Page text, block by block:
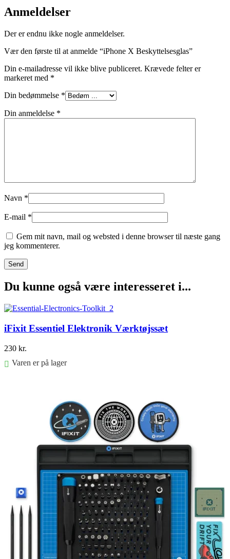
Anmeldelser
Der er endnu ikke nogle anmeldelser.
Vær den første til at anmelde “iPhone X Beskyttelsesglas”
Din e-mailadresse vil ikke blive publiceret. Krævede felter er
markeret med *
Din bedømmelse *
Din anmeldelse *
Navn *
E-mail *
Gem mit navn, mail og websted i denne browser til næste gang
jeg kommenterer.
Du kunne også være interesseret i...
iFixit Essentiel Elektronik Værktøjssæt
230 kr.
Varen er på lager